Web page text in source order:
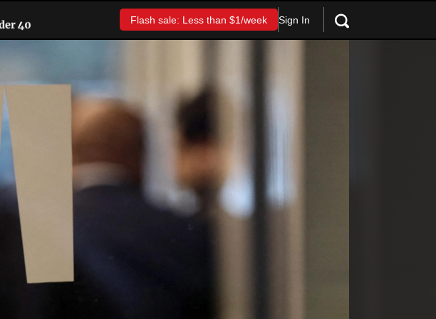
Flash sale: Less than $1/week Sign In